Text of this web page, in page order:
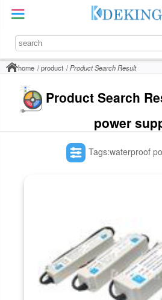
home product Product Search Result
Product Search
power
Tags:waterproof